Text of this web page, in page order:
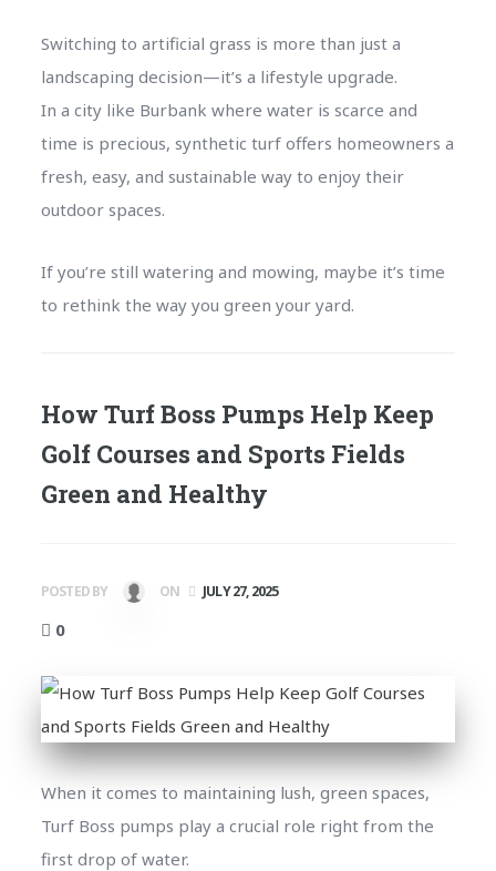
Switching to artificial grass is more than just a
landscaping decision—it’s a lifestyle upgrade.
In a city like Burbank where water is scarce and
time is precious, synthetic turf offers homeowners a
fresh, easy, and sustainable way to enjoy their
outdoor spaces.
If you’re still watering and mowing, maybe it’s time
to rethink the way you green your yard.
How Turf Boss Pumps Help Keep
Golf Courses and Sports Fields
Green and Healthy
POSTED BY ON JULY 27, 2025
0
When it comes to maintaining lush, green spaces,
Turf Boss pumps play a crucial role right from the
first drop of water.